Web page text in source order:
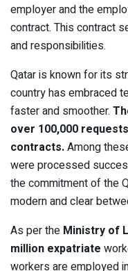
employer and the
contract. This contract
and responsibilities.
Qatar is known for its
country has embraced
faster and smoother.
over 100,000
contracts.Among
were processed
the commitment of the
modern and clear
As per the Ministry of
million expatriate
workers are employed